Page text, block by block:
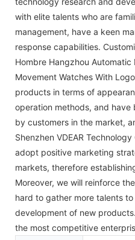
with elite talents who are
management, have a keen
response capabilities.
Hombre Hangzhou Automatic
Movement Watches With
products in terms of
operation methods, and have
by customers in the market,
Shenzhen VDEAR
adopt positive marketing
markets, therefore
Moreover, we will reinforce
hard to gather more talents
development of new
the most competitive